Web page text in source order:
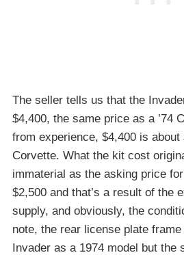
The seller tells us that the
$4,400, the same price as a ’74
from experience, $4,400 is about
Corvette. What the kit cost
immaterial as the asking price
$2,500 and that’s a result of the
supply, and obviously, the
note, the rear license plate
Invader as a 1974 model but the